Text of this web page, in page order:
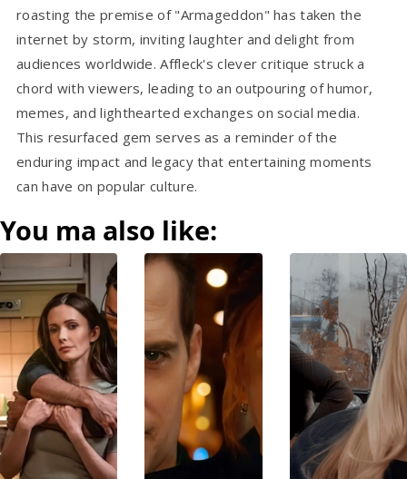
roasting the premise of "Armageddon" has taken the
internet by storm, inviting laughter and delight from
audiences worldwide. Affleck's clever critique struck a
chord with viewers, leading to an outpouring of humor,
memes, and lighthearted exchanges on social media.
This resurfaced gem serves as a reminder of the
enduring impact and legacy that entertaining moments
can have on popular culture.
You ma also like: